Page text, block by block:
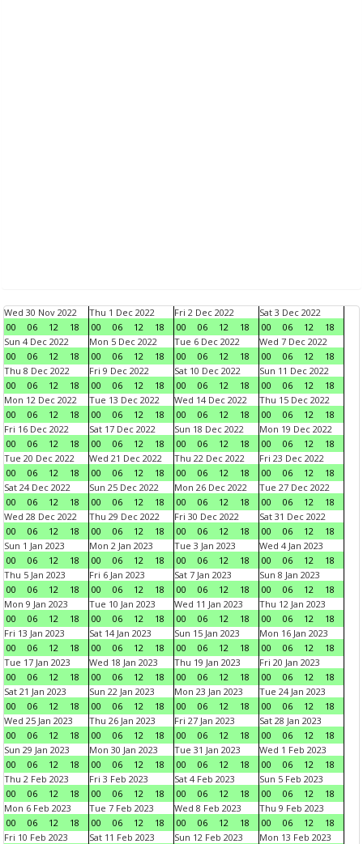
Wed 30 Nov 2022
00
06 12 18
Thu 1 Dec 2022
00
06 12 18
Fri 2 Dec 2022
00
06 12 18
Sat 3 Dec 2022
00
06 12
18
Sun 4 Dec 2022
00
06 12 18
Mon 5 Dec 2022
00
06 12 18
Tue 6 Dec 2022
00
06 12 18
Wed 7 Dec 2022
00
06 12
18
Thu 8 Dec 2022
00
06 12 18
Fri 9 Dec 2022
00
06 12 18
Sat 10 Dec 2022
00
06 12 18
Sun 11 Dec 2022
00
06 12
18
Mon 12 Dec 2022
00
06 12 18
Tue 13 Dec 2022
00
06 12 18
Wed 14 Dec 2022
00
06 12 18
Thu 15 Dec 2022
00
06 12
18
Fri 16 Dec 2022
00
06 12 18
Sat 17 Dec 2022
00
06 12 18
Sun 18 Dec 2022
00
06 12 18
Mon 19 Dec 2022
00
06 12
18
Tue 20 Dec 2022
00
06 12 18
Wed 21 Dec 2022
00
06 12 18
Thu 22 Dec 2022
00
06 12 18
Fri 23 Dec 2022
00
06 12
18
Sat 24 Dec 2022
00
06 12 18
Sun 25 Dec 2022
00
06 12 18
Mon 26 Dec 2022
00
06 12 18
Tue 27 Dec 2022
00
06 12
18
Wed 28 Dec 2022
00
06 12 18
Thu 29 Dec 2022
00
06 12 18
Fri 30 Dec 2022
00
06 12 18
Sat 31 Dec 2022
00
06 12
18
Sun 1 Jan 2023
00
06 12 18
Mon 2 Jan 2023
00
06 12 18
Tue 3 Jan 2023
00
06 12 18
Wed 4 Jan 2023
00
06 12
18
Thu 5 Jan 2023
00
06 12 18
Fri 6 Jan 2023
00
06 12 18
Sat 7 Jan 2023
00
06 12 18
Sun 8 Jan 2023
00
06 12
18
Mon 9 Jan 2023
00
06 12 18
Tue 10 Jan 2023
00
06 12 18
Wed 11 Jan 2023
00
06 12 18
Thu 12 Jan 2023
00
06 12
18
Fri 13 Jan 2023
00
06 12 18
Sat 14 Jan 2023
00
06 12 18
Sun 15 Jan 2023
00
06 12 18
Mon 16 Jan 2023
00
06 12
18
Tue 17 Jan 2023
00
06 12 18
Wed 18 Jan 2023
00
06 12 18
Thu 19 Jan 2023
00
06 12 18
Fri 20 Jan 2023
00
06 12
18
Sat 21 Jan 2023
00
06 12 18
Sun 22 Jan 2023
00
06 12 18
Mon 23 Jan 2023
00
06 12 18
Tue 24 Jan 2023
00
06 12
18
Wed 25 Jan 2023
00
06 12 18
Thu 26 Jan 2023
00
06 12 18
Fri 27 Jan 2023
00
06 12 18
Sat 28 Jan 2023
00
06 12
18
Sun 29 Jan 2023
00
06 12 18
Mon 30 Jan 2023
00
06 12 18
Tue 31 Jan 2023
00
06 12 18
Wed 1 Feb 2023
00
06 12
18
Thu 2 Feb 2023
00
06 12 18
Fri 3 Feb 2023
00
06 12 18
Sat 4 Feb 2023
00
06 12 18
Sun 5 Feb 2023
00
06 12
18
Mon 6 Feb 2023
00
06 12 18
Tue 7 Feb 2023
00
06 12 18
Wed 8 Feb 2023
00
06 12 18
Thu 9 Feb 2023
00
06 12
18
Fri 10 Feb 2023
Sat 11 Feb 2023
Sun 12 Feb 2023
Mon 13 Feb 2023